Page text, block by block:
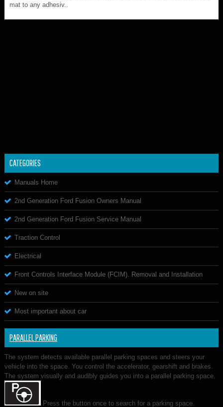
mat to any adhesiv..
CATEGORIES
Manuals Home
2nd Generation Ford Fusion Owners Manual
2nd Generation Ford Fusion Service Manual
Traction Control
Electrical
Front Controls Interface Module (FCIM). Removal and Installation
New on site
Most important about car
PARALLEL PARKING
The system detects available parallel parking spaces and steers your
vehicle into the space. You control the accelerator, gearshift and brakes.
The system visually and audibly guides you into a parallel parking space.
Press the button once to search for a parking space.